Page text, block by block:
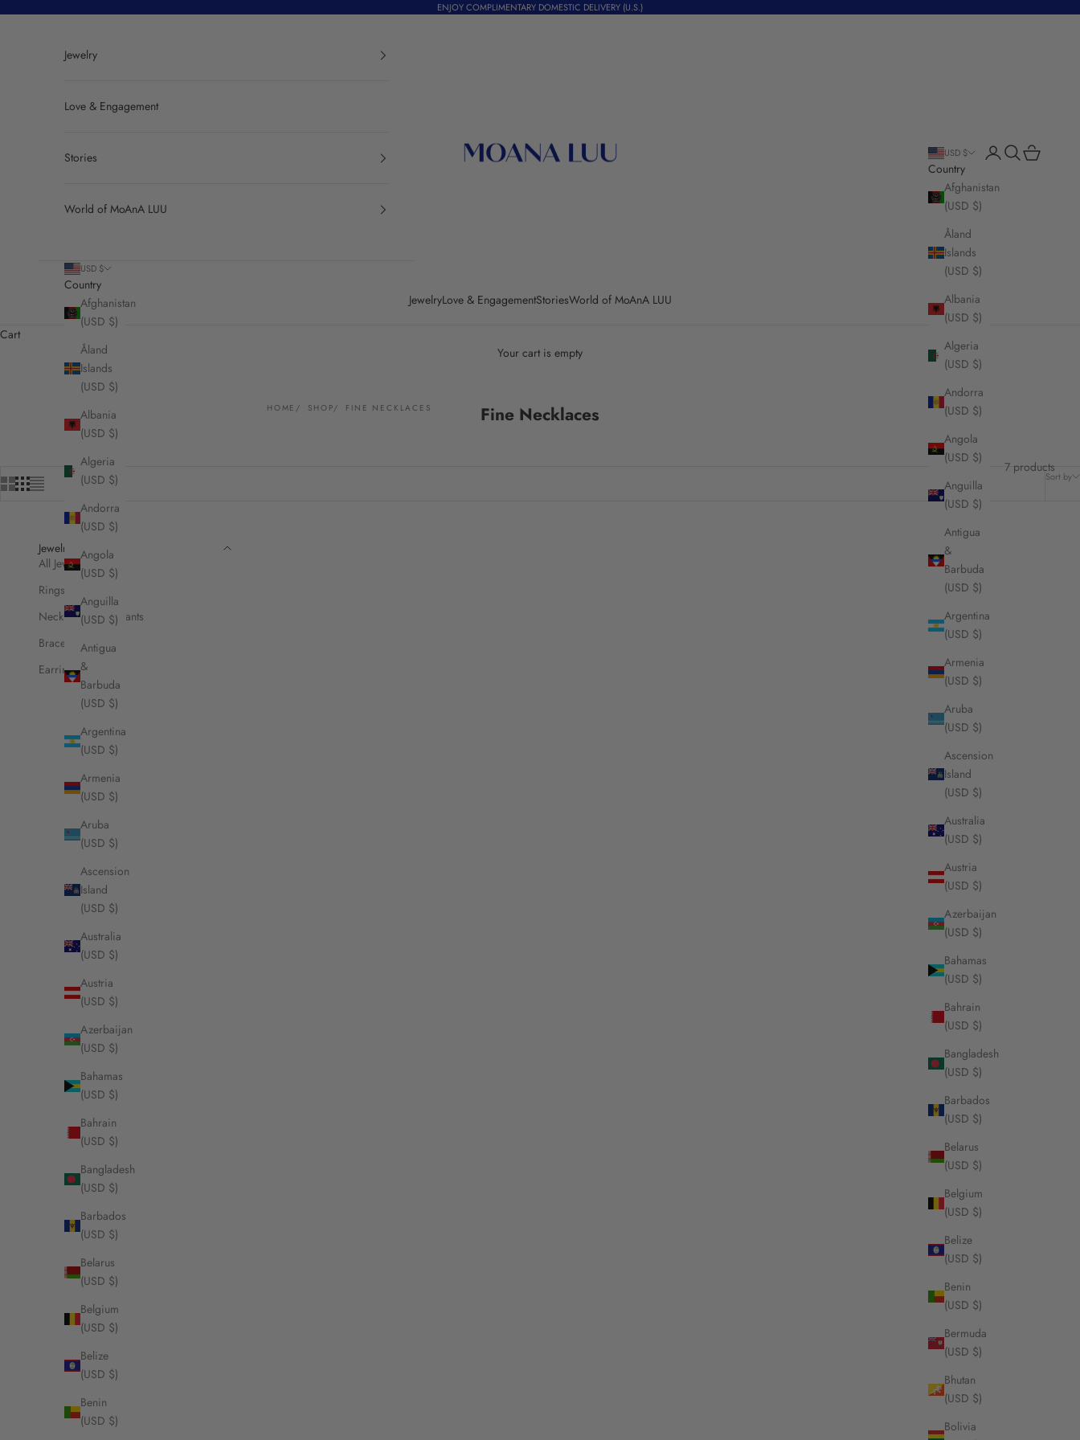
ENJOY COMPLIMENTARY DOMESTIC DELIVERY (U.S.)
JewelryLove & EngagementStoriesWorld of MoAnA LUU
USD $
Country
Afghanistan
(USD $)
Åland
Islands
(USD $)
Albania
(USD $)
Algeria
(USD $)
Andorra
(USD $)
Angola
(USD $)
Anguilla
(USD $)
Antigua
&
Barbuda
(USD $)
Argentina
(USD $)
Armenia
(USD $)
Aruba
(USD $)
Ascension
Island
(USD $)
Australia
(USD $)
Austria
(USD $)
Azerbaijan
(USD $)
Bahamas
(USD $)
Bahrain
(USD $)
Bangladesh
(USD $)
Barbados
(USD $)
Belarus
(USD $)
Belgium
(USD $)
Belize
(USD $)
Benin
(USD $)
Bermuda
(USD $)
Bhutan
(USD $)
Bolivia
LoginSearch
Cart
Jewelry
Love & Engagement
Stories
World of MoAnA LUU
USD $
Country
Afghanistan
(USD $)
Åland
Islands
(USD $)
Albania
(USD $)
Algeria
(USD $)
Andorra
(USD $)
Angola
(USD $)
Anguilla
(USD $)
Antigua
&
Barbuda
(USD $)
Argentina
(USD $)
Armenia
(USD $)
Aruba
(USD $)
Ascension
Island
(USD $)
Australia
(USD $)
Austria
(USD $)
Azerbaijan
(USD $)
Bahamas
(USD $)
Bahrain
(USD $)
Bangladesh
(USD $)
Barbados
(USD $)
Belarus
(USD $)
Belgium
(USD $)
Belize
(USD $)
Benin
(USD $)
Cart
Your cart is empty
HOME SHOP FINE NECKLACES Fine Necklaces
Sort by
7 products
Jewelry
All Jewelry
Rings
Necklaces & Pendants
Bracelets
Earrings
Foyal chain, 18K yellow gold
From $3,560.00
DouDou Pendant necklace, 18K Yellow Gold,
Pavé And Princess Cut Diamonds
From $8,260.00